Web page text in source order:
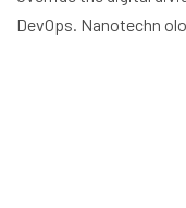
DevOps. Nanotechn